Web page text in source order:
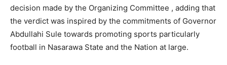
decision made by the Organizing Committee , adding that
the verdict was inspired by the commitments of Governor
Abdullahi Sule towards promoting sports particularly
football in Nasarawa State and the Nation at large.